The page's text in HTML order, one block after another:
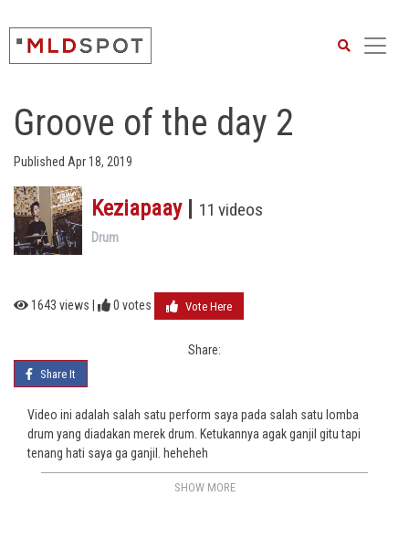
Groove of the day 2
Published Apr 18, 2019
Keziapaay| 11 videos
Drum
1643 views | 0 votes Vote Here
Share:
Share It
Video ini adalah salah satu perform saya pada salah satu lomba
drum yang diadakan merek drum. Ketukannya agak ganjil gitu tapi
tenang hati saya ga ganjil. heheheh
SHOW MORE